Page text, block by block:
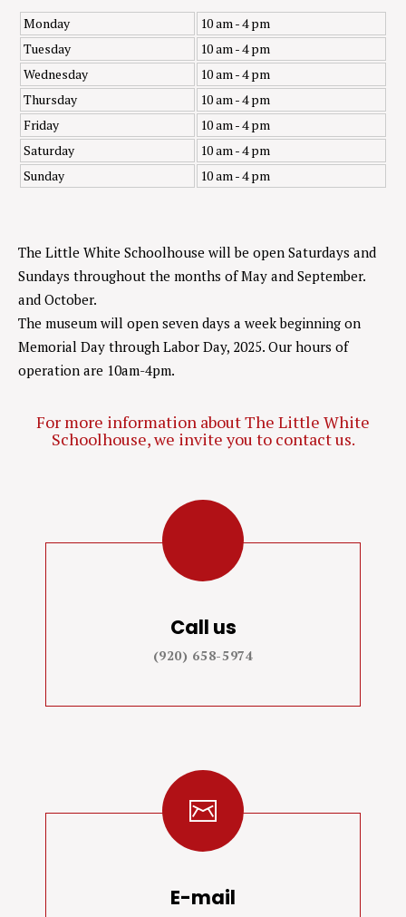
Monday
10 am - 4 pm
Tuesday
10 am - 4 pm
Wednesday
10 am - 4 pm
Thursday
10 am - 4 pm
Friday
10 am - 4 pm
Saturday
10 am - 4 pm
Sunday
10 am - 4 pm
The Little White Schoolhouse will be open Saturdays and
Sundays throughout the months of May and September.
and October.
The museum will open seven days a week beginning on
Memorial Day through Labor Day, 2025. Our hours of
operation are 10am-4pm.
For more information about The Little White
Schoolhouse, we invite you to contact us.
Call us
(920) 658-5974
E-mail